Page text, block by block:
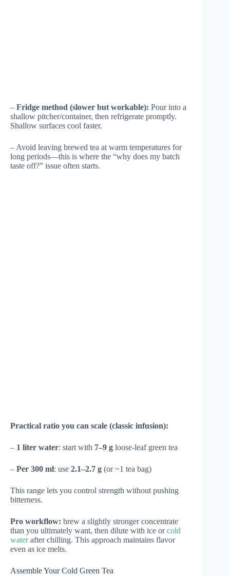
– Fridge method (slower but workable): Pour into a
shallow pitcher/container, then refrigerate promptly.
Shallow surfaces cool faster.
– Avoid leaving brewed tea at warm temperatures for
long periods—this is where the “why does my batch
taste off?” issue often starts.
Practical ratio you can scale (classic infusion):
– 1 liter water: start with 7–9 g loose-leaf green tea
– Per 300 ml: use 2.1–2.7 g (or ~1 tea bag)
This range lets you control strength without pushing
bitterness.
Pro workflow: brew a slightly stronger concentrate
than you ultimately want, then dilute with ice orcold
waterafter chilling. This approach maintains flavor
even as ice melts.
Assemble Your Cold Green Tea